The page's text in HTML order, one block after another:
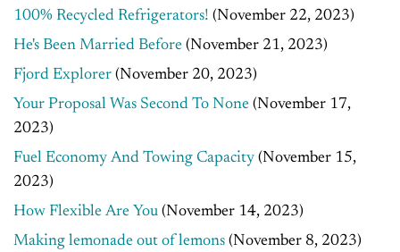
100% Recycled Refrigerators! (November 22, 2023)
He's Been Married Before (November 21, 2023)
Fjord Explorer (November 20, 2023)
Your Proposal Was Second To None (November 17,
2023)
Fuel Economy And Towing Capacity (November 15,
2023)
How Flexible Are You (November 14, 2023)
Making lemonade out of lemons (November 8, 2023)